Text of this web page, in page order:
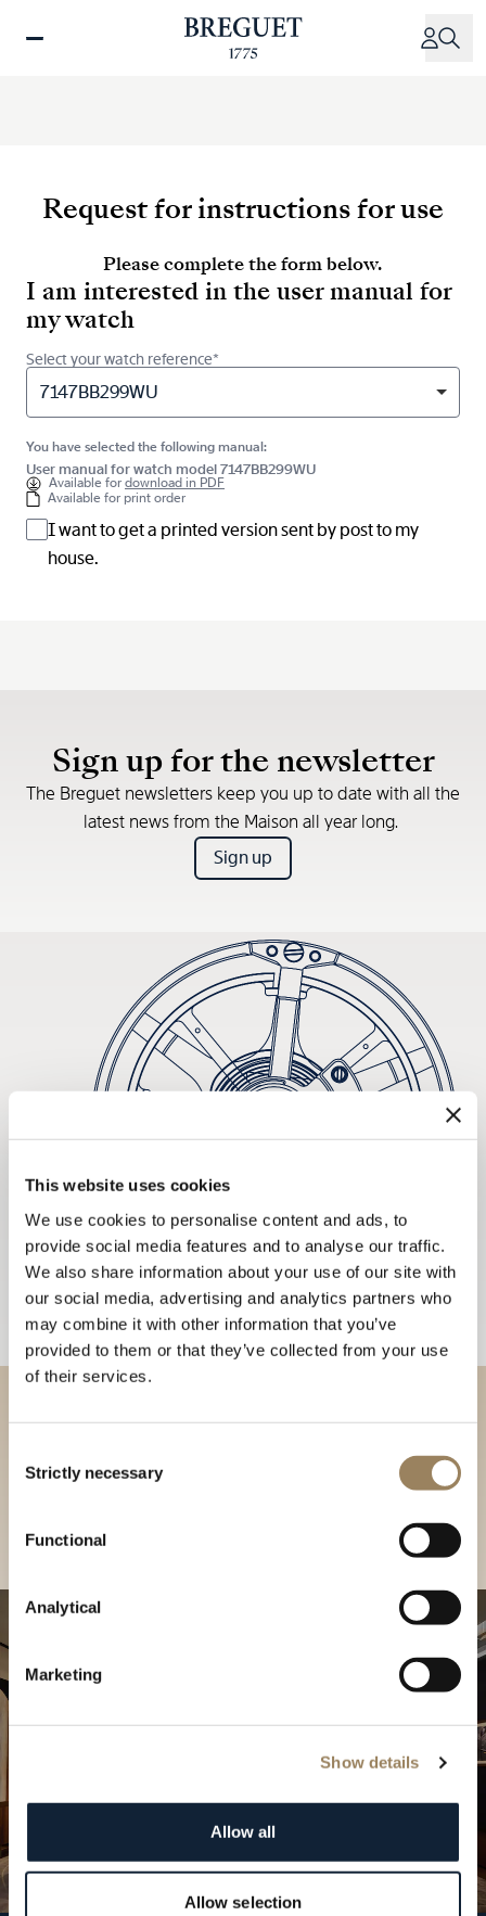
This website uses cookies
We use cookies to personalise content and ads, to
provide social media features and to analyse our traffic.
We also share information about your use of our site with
our social media, advertising and analytics partners who
may combine it with other information that you’ve
provided to them or that they’ve collected from your use
of their services.
Selection
Strictly necessary
Functional
Analytical
Marketing
Show details
Allow all
Allow selection
Request for instructions for use
Please complete the form below.
I am interested in the user manual for
my watch
Select your watch reference*
7147BB299WU
You have selected the following manual:
User manual for watch model 7147BB299WU
Available fordownload in PDF
Available for print order
I want to get a printed version sent by post to my
house.
Sign up for the newsletter
The Breguet newsletters keep you up to date with all the
latest news from the Maison all year long.
Sign up
Discover our collections in
our Boutique